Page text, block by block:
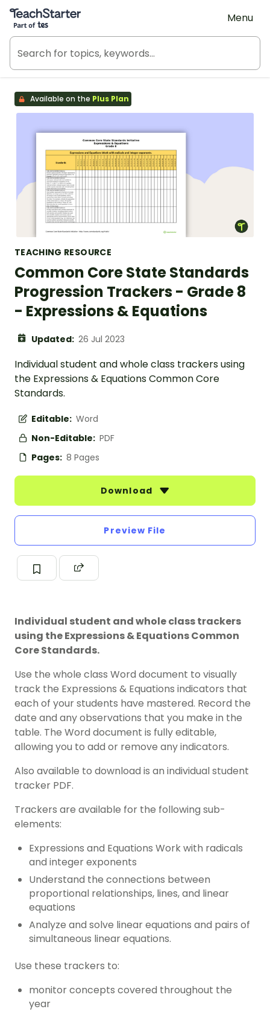
Teach Starter, part of Tes
Menu
Available on the Plus Plan
TEACHING RESOURCE
Common Core State Standards
Progression Trackers - Grade 8
- Expressions & Equations
Updated: 26 Jul 2023
Individual student and whole class trackers using
the Expressions & Equations Common Core
Standards.
Editable: Word
Non-Editable: PDF
Pages: 8 Pages
Download
Preview File
Individual student and whole class trackers
using the Expressions & Equations Common
Core Standards.
Use the whole class Word document to visually
track the Expressions & Equations indicators that
each of your students have mastered. Record the
date and any observations that you make in the
table. The Word document is fully editable,
allowing you to add or remove any indicators.
Also available to download is an individual student
tracker PDF.
Trackers are available for the following sub-
elements:
Expressions and Equations Work with radicals
and integer exponents
Understand the connections between
proportional relationships, lines, and linear
equations
Analyze and solve linear equations and pairs of
simultaneous linear equations.
Use these trackers to:
monitor concepts covered throughout the
year